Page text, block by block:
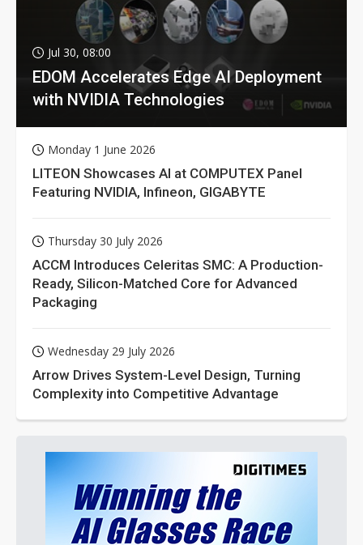
Jul 30, 08:00
EDOM Accelerates Edge AI Deployment
with NVIDIA Technologies
Monday 1 June 2026
LITEON Showcases AI at COMPUTEX Panel
Featuring NVIDIA, Infineon, GIGABYTE
Thursday 30 July 2026
ACCM Introduces Celeritas SMC: A Production-
Ready, Silicon-Matched Core for Advanced
Packaging
Wednesday 29 July 2026
Arrow Drives System-Level Design, Turning
Complexity into Competitive Advantage